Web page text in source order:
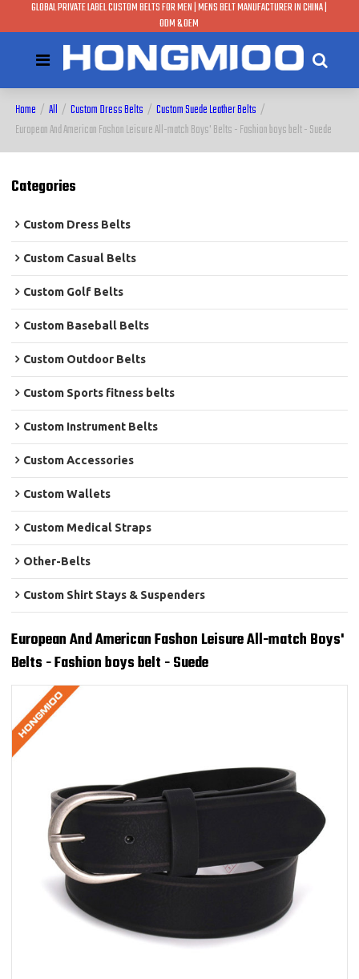
GLOBAL PRIVATE LABEL CUSTOM BELTS FOR MEN | MENS BELT MANUFACTURER IN CHINA |
ODM & OEM
Home / All / Custom Dress Belts / Custom Suede Leather Belts /
European And American Fashon Leisure All-match Boys' Belts - Fashion boys belt - Suede
Categories
Custom Dress Belts
Custom Casual Belts
Custom Golf Belts
Custom Baseball Belts
Custom Outdoor Belts
Custom Sports fitness belts
Custom Instrument Belts
Custom Accessories
Custom Wallets
Custom Medical Straps
Other-Belts
Custom Shirt Stays & Suspenders
European And American Fashon Leisure All-match Boys'
Belts - Fashion boys belt - Suede